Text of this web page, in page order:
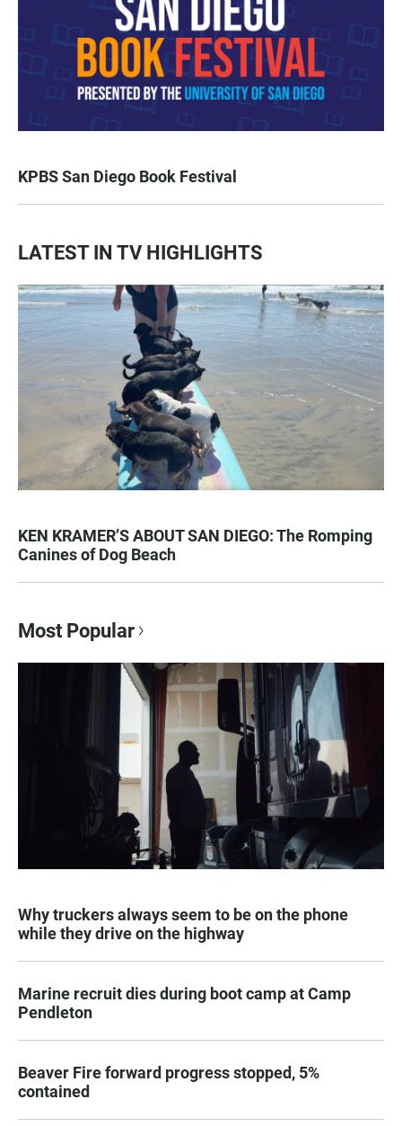
KPBS San Diego Book Festival
LATEST IN TV HIGHLIGHTS
KEN KRAMER’S ABOUT SAN DIEGO: The Romping
Canines of Dog Beach
Most Popular
Why truckers always seem to be on the phone
while they drive on the highway
Marine recruit dies during boot camp at Camp
Pendleton
Beaver Fire forward progress stopped, 5%
contained